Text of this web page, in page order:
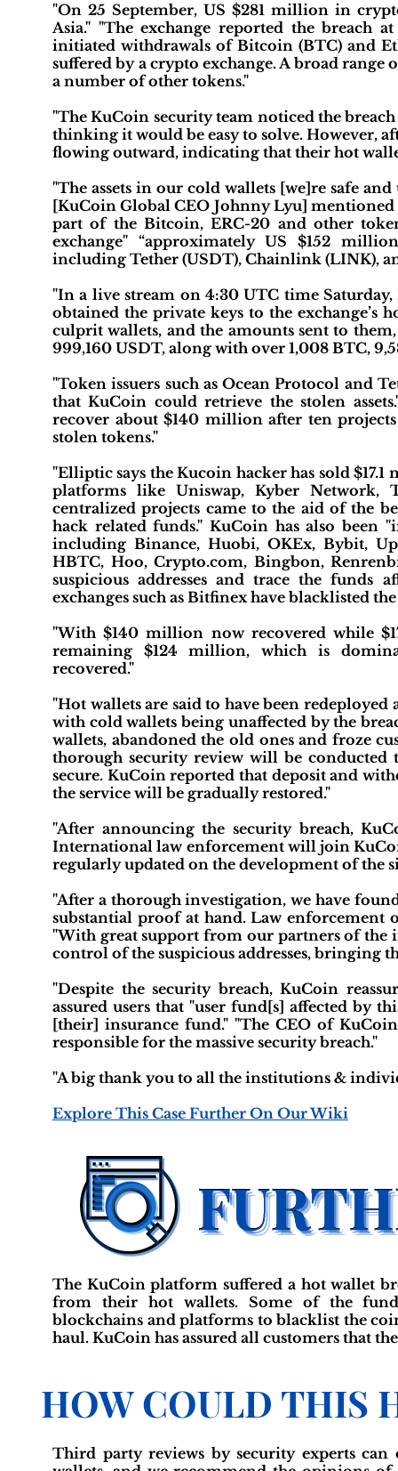
"On 25 September, US $281 million in
Asia." "The exchange reported the
initiated withdrawals of Bitcoin (BTC) and
suffered by a crypto exchange. A broad
a number of other tokens."
"The KuCoin security team noticed the
thinking it would be easy to solve. However,
flowing outward, indicating that their hot
"The assets in our cold wallets [we]re safe
[KuCoin Global CEO Johnny Lyu]
part of the Bitcoin, ERC-20 and other
exchange" “approximately US $152
including Tether (USDT), Chainlink (LINK),
"In a live stream on 4:30 UTC time
obtained the private keys to the
culprit wallets, and the amounts sent to them,
999,160 USDT, along with over 1,008 BTC,
"Token issuers such as Ocean Protocol and
that KuCoin could retrieve the stolen
recover about $140 million after ten
stolen tokens."
"Elliptic says the Kucoin hacker has sold
platforms like Uniswap, Kyber Network,
centralized projects came to the aid of the
hack related funds." KuCoin has also
including Binance, Huobi, OKEx, Bybit,
HBTC, Hoo, Crypto.com, Bingbon,
suspicious addresses and trace the funds
exchanges such as Bitfinex have blacklisted
"With $140 million now recovered while
remaining $124 million, which is
recovered."
"Hot wallets are said to have been redeployed
with cold wallets being unaffected by the
wallets, abandoned the old ones and froze
thorough security review will be conducted
secure. KuCoin reported that deposit and
the service will be gradually restored."
"After announcing the security breach,
International law enforcement will join
regularly updated on the development of the
"After a thorough investigation, we have
substantial proof at hand. Law
"With great support from our partners of the
control of the suspicious addresses, bringing
"Despite the security breach, KuCoin
assured users that "user fund[s] affected by
[their] insurance fund." "The CEO of
responsible for the massive security breach."
"A big thank you to all the institutions &
Explore This Case Further On Our Wiki
The KuCoin platform suffered a hot wallet
from their hot wallets. Some of the
blockchains and platforms to blacklist the
haul. KuCoin has assured all customers that
HOW COULD THIS
Third party reviews by security experts